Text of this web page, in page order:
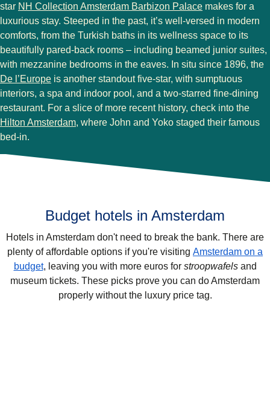
star NH Collection Amsterdam Barbizon Palace makes for a
luxurious stay. Steeped in the past, it’s well-versed in modern
comforts, from the Turkish baths in its wellness space to its
beautifully pared-back rooms – including beamed junior suites,
with mezzanine bedrooms in the eaves. In situ since 1896, the
De l’Europe is another standout five-star, with sumptuous
interiors, a spa and indoor pool, and a two-starred fine-dining
restaurant. For a slice of more recent history, check into the
Hilton Amsterdam, where John and Yoko staged their famous
bed-in.
Budget hotels in Amsterdam
Hotels in Amsterdam don't need to break the bank. There are
plenty of affordable options if you're visiting Amsterdam on a
budget, leaving you with more euros for stroopwafelsand
museum tickets. These picks prove you can do Amsterdam
properly without the luxury price tag.